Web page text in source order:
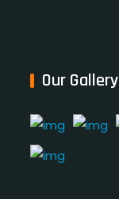
Our Gallery